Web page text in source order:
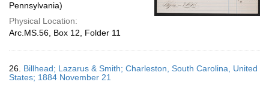
Pennsylvania)
Physical Location:
Arc.MS.56, Box 12, Folder 11
26. Billhead; Lazarus & Smith; Charleston, South Carolina, United
States; 1884 November 21